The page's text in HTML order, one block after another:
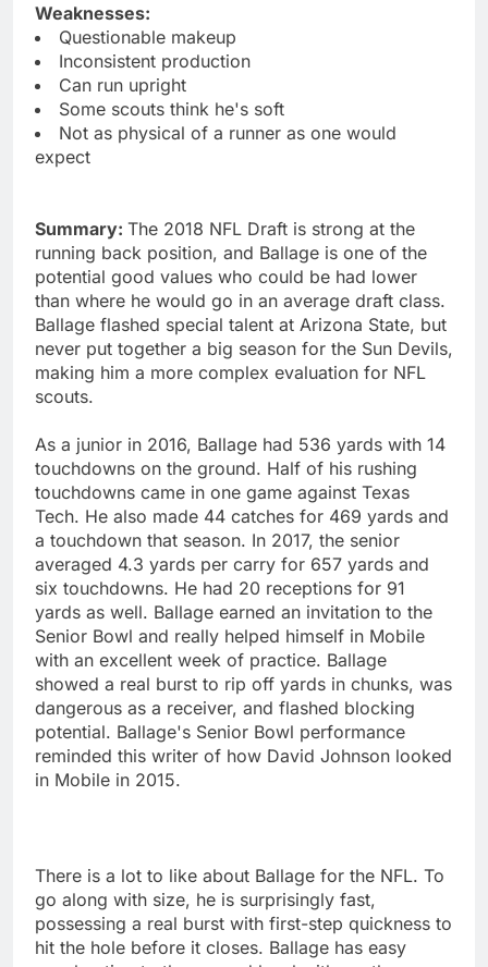
Weaknesses:
Questionable makeup
Inconsistent production
Can run upright
Some scouts think he's soft
Not as physical of a runner as one would
expect
Summary: The 2018 NFL Draft is strong at the
running back position, and Ballage is one of the
potential good values who could be had lower
than where he would go in an average draft class.
Ballage flashed special talent at Arizona State, but
never put together a big season for the Sun Devils,
making him a more complex evaluation for NFL
scouts.
As a junior in 2016, Ballage had 536 yards with 14
touchdowns on the ground. Half of his rushing
touchdowns came in one game against Texas
Tech. He also made 44 catches for 469 yards and
a touchdown that season. In 2017, the senior
averaged 4.3 yards per carry for 657 yards and
six touchdowns. He had 20 receptions for 91
yards as well. Ballage earned an invitation to the
Senior Bowl and really helped himself in Mobile
with an excellent week of practice. Ballage
showed a real burst to rip off yards in chunks, was
dangerous as a receiver, and flashed blocking
potential. Ballage's Senior Bowl performance
reminded this writer of how David Johnson looked
in Mobile in 2015.
There is a lot to like about Ballage for the NFL. To
go along with size, he is surprisingly fast,
possessing a real burst with first-step quickness to
hit the hole before it closes. Ballage has easy